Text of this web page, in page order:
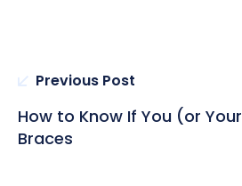
Previous Post
How to Know If You (or
Braces